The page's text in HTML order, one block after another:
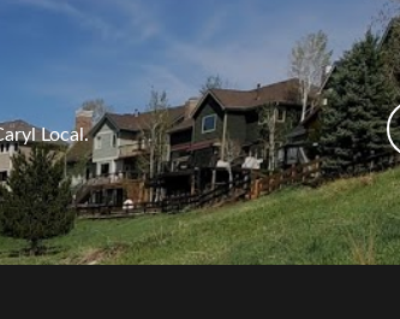
Local.